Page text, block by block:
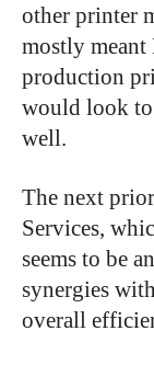
other printer
mostly
production
would look to
well.
The next
Services,
seems to be
synergies
overall